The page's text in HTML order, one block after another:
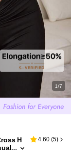
1/7
H
4.60 (5)